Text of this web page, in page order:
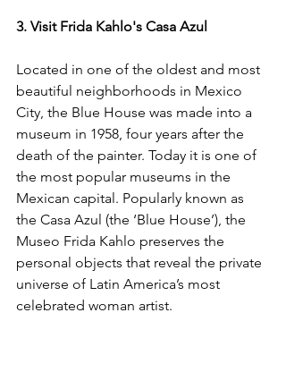
3. Visit Frida Kahlo's Casa Azul
Located in one of the oldest and most
beautiful neighborhoods in Mexico
City, the Blue House was made into a
museum in 1958, four years after the
death of the painter. Today it is one of
the most popular museums in the
Mexican capital. Popularly known as
the Casa Azul (the ‘Blue House’), the
Museo Frida Kahlo preserves the
personal objects that reveal the private
universe of Latin America’s most
celebrated woman artist.